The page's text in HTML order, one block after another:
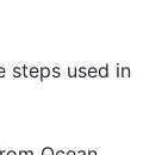
steps used in